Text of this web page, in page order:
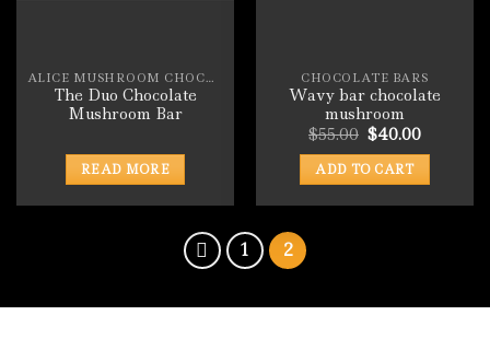
ALICE MUSHROOM CHOCOLATE BARS
The Duo Chocolate
Mushroom Bar
READ MORE
CHOCOLATE BARS
Wavy bar chocolate
mushroom
$55.00 Original
price
was:
$55.00.
$40.00Current
is:
ADD TO CART
1 2